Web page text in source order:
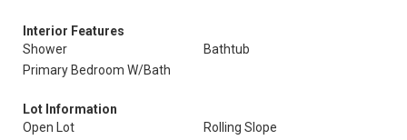
Interior Features
Shower
Bathtub
Primary Bedroom W/Bath
Lot Information
Open Lot
Rolling Slope